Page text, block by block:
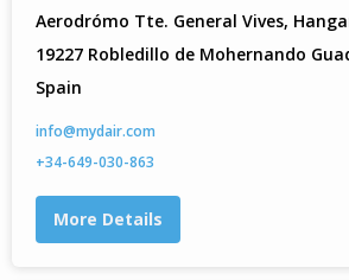
Aerodrómo Tte. General Vives,
19227 Robledillo de Mohernando
Spain
info@mydair.com
+34-649-030-863
More Details